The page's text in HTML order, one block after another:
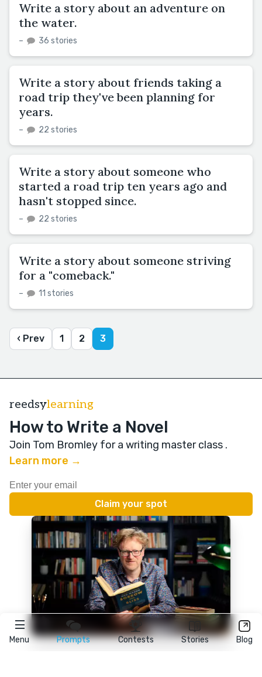
Menu Prompts Contests Stories Blog
Write a story about an adventure on
the water.
– 36 stories
Write a story about friends taking a
road trip they've been planning for
years.
– 22 stories
Write a story about someone who
started a road trip ten years ago and
hasn't stopped since.
– 22 stories
Write a story about someone striving
for a "comeback."
– 11 stories
‹ Prev 1 2 3
reedsylearning
How to Write a Novel
Join Tom Bromley for a writing master class .
Learn more →